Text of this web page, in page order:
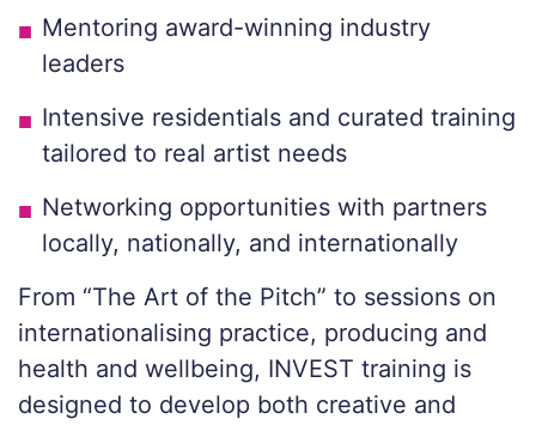
Mentoring award-winning industry
leaders
Intensive residentials and curated training
tailored to real artist needs
Networking opportunities with partners
locally, nationally, and internationally
From “The Art of the Pitch” to sessions on
internationalising practice, producing and
health and wellbeing, INVEST training is
designed to develop both creative and